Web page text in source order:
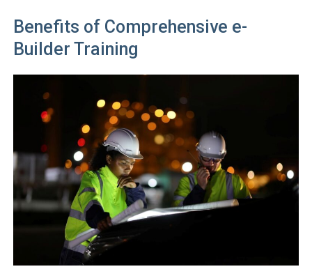
Benefits of Comprehensive e-
Builder Training